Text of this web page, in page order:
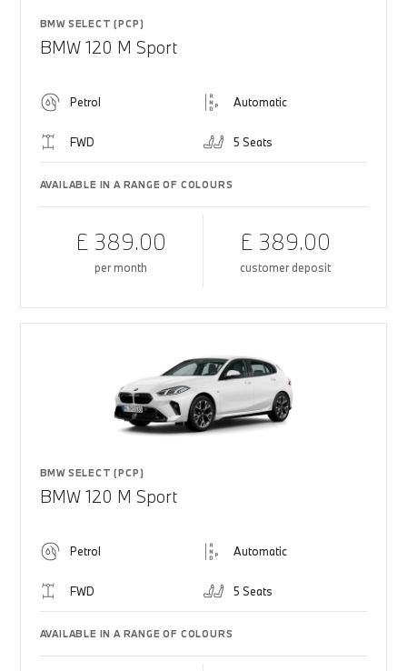
BMW SELECT (PCP)
BMW 120 M Sport
Petrol Automatic
FWD 5 Seats
AVAILABLE IN A RANGE OF COLOURS
£ 389.00
per month
£ 389.00
customer deposit
BMW SELECT (PCP)
BMW 120 M Sport
Petrol Automatic
FWD 5 Seats
AVAILABLE IN A RANGE OF COLOURS